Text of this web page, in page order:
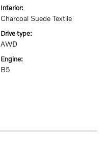
interior:
Charcoal Suede Textile
drive type:
AWD
engine:
B5